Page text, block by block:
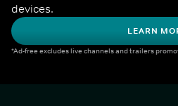
devices.
LEARN
*Ad-free excludes live channels and trailers